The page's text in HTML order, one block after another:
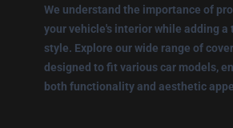
We understand the importance of
your vehicle's interior while adding a
style. Explore our wide range of
designed to fit various car models,
both functionality and aesthetic